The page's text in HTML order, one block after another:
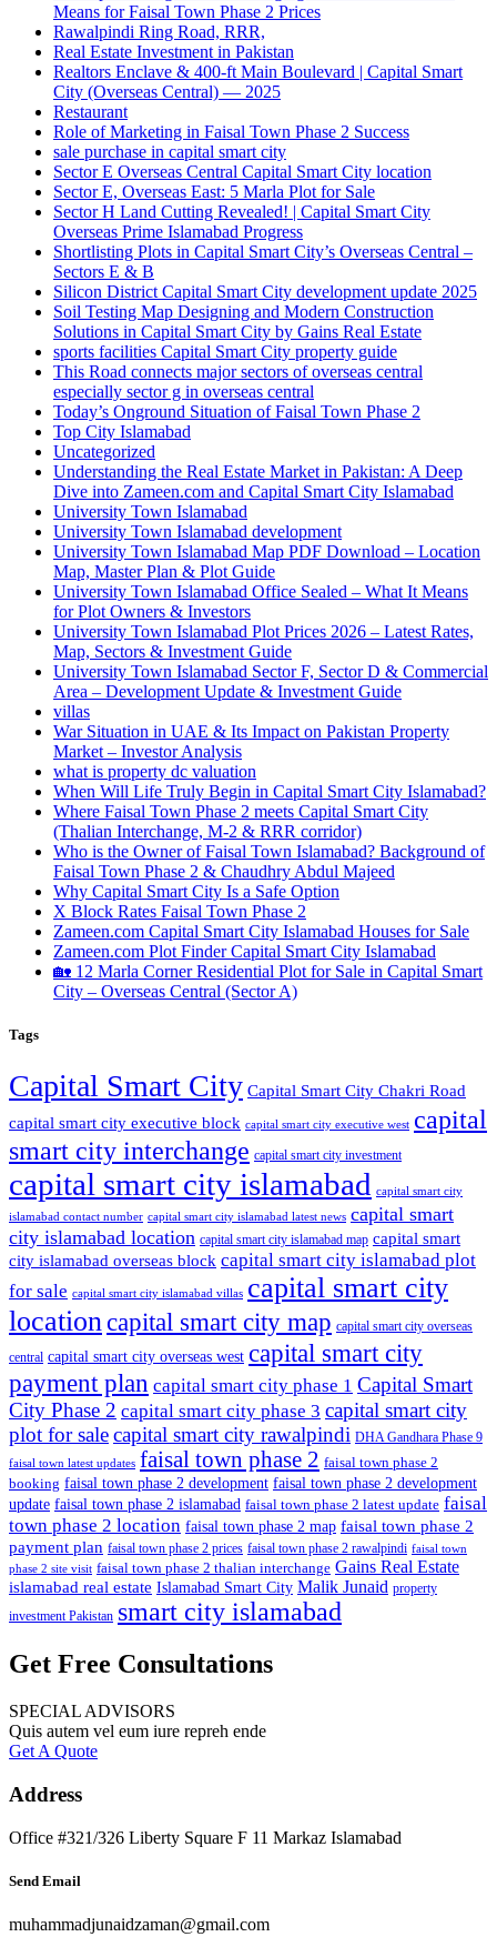
Means for Faisal Town Phase 2 Prices
Rawalpindi Ring Road, RRR,
Real Estate Investment in Pakistan
Realtors Enclave & 400-ft Main Boulevard | Capital Smart
City (Overseas Central) — 2025
Restaurant
Role of Marketing in Faisal Town Phase 2 Success
sale purchase in capital smart city
Sector E Overseas Central Capital Smart City location
Sector E, Overseas East: 5 Marla Plot for Sale
Sector H Land Cutting Revealed! | Capital Smart City
Overseas Prime Islamabad Progress
Shortlisting Plots in Capital Smart City’s Overseas Central –
Sectors E & B
Silicon District Capital Smart City development update 2025
Soil Testing Map Designing and Modern Construction
Solutions in Capital Smart City by Gains Real Estate
sports facilities Capital Smart City property guide
This Road connects major sectors of overseas central
especially sector g in overseas central
Today’s Onground Situation of Faisal Town Phase 2
Top City Islamabad
Uncategorized
Understanding the Real Estate Market in Pakistan: A Deep
Dive into Zameen.com and Capital Smart City Islamabad
University Town Islamabad
University Town Islamabad development
University Town Islamabad Map PDF Download – Location
Map, Master Plan & Plot Guide
University Town Islamabad Office Sealed – What It Means
for Plot Owners & Investors
University Town Islamabad Plot Prices 2026 – Latest Rates,
Map, Sectors & Investment Guide
University Town Islamabad Sector F, Sector D & Commercial
Area – Development Update & Investment Guide
villas
War Situation in UAE & Its Impact on Pakistan Property
Market – Investor Analysis
what is property dc valuation
When Will Life Truly Begin in Capital Smart City Islamabad?
Where Faisal Town Phase 2 meets Capital Smart City
(Thalian Interchange, M-2 & RRR corridor)
Who is the Owner of Faisal Town Islamabad? Background of
Faisal Town Phase 2 & Chaudhry Abdul Majeed
Why Capital Smart City Is a Safe Option
X Block Rates Faisal Town Phase 2
Zameen.com Capital Smart City Islamabad Houses for Sale
Zameen.com Plot Finder Capital Smart City Islamabad
🏡 12 Marla Corner Residential Plot for Sale in Capital Smart
City – Overseas Central (Sector A)
Tags
Capital Smart City Capital Smart City Chakri Road
capital smart city executive block capital smart city executive west capital
smart city interchange capital smart city investment
capital smart city islamabad capital smart city
islamabad contact number capital smart city islamabad latest news capital smart
city islamabad location capital smart city islamabad map capital smart
city islamabad overseas block capital smart city islamabad plot
for sale capital smart city islamabad villas capital smart city
locationcapital smart city map capital smart city overseas
central capital smart city overseas west capital smart city
payment plan capital smart city phase 1 Capital Smart
City Phase 2 capital smart city phase 3 capital smart city
plot for salecapital smart city rawalpindi DHA Gandhara Phase 9
faisal town latest updates faisal town phase 2 faisal town phase 2
booking faisal town phase 2 development faisal town phase 2 development
update faisal town phase 2 islamabad faisal town phase 2 latest update faisal
town phase 2 location faisal town phase 2 map faisal town phase 2
payment plan faisal town phase 2 prices faisal town phase 2 rawalpindi faisal town
phase 2 site visit faisal town phase 2 thalian interchange Gains Real Estate
islamabad real estate Islamabad Smart City Malik Junaid property
investment Pakistan smart city islamabad
Get Free Consultations
SPECIAL ADVISORS
Quis autem vel eum iure repreh ende
Get A Quote
Address
Office #321/326 Liberty Square F 11 Markaz Islamabad
Send Email
muhammadjunaidzaman@gmail.com